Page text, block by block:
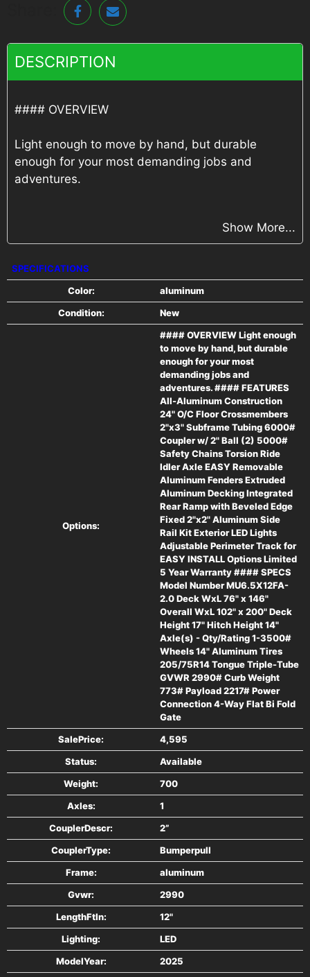
DESCRIPTION
#### OVERVIEW
Light enough to move by hand, but durable
enough for your most demanding jobs and
adventures.
All-Aluminum Construction
24" O/C Floor Crossmembers
2"x3" Subframe Tubing
EASY Removable Aluminum Fenders
Extruded Aluminum Decking
Integrated Rear Ramp with Beveled Edge
Fixed 2"x2" Aluminum Side Rail Kit
Adjustable Perimeter Track for EASY INSTALL
Model Number MU6.5X12FA-2.0
Deck WxL 76" x 146"
Overall WxL 102" x 200"
Deck Height 17"
Hitch Height 14"
Axle(s) - Qty/Rating 1-3500#
Wheels 14" Aluminum
Show More...
SPECIFICATIONS
Color:
aluminum
Condition:
New
Options:
#### OVERVIEW Light enough
to move by hand, but durable
enough for your most
demanding jobs and
adventures. #### FEATURES
All-Aluminum Construction
24" O/C Floor Crossmembers
2"x3" Subframe Tubing 6000#
Coupler w/ 2" Ball (2) 5000#
Safety Chains Torsion Ride
Idler Axle EASY Removable
Aluminum Fenders Extruded
Aluminum Decking Integrated
Rear Ramp with Beveled Edge
Fixed 2"x2" Aluminum Side
Rail Kit Exterior LED Lights
Adjustable Perimeter Track for
EASY INSTALL Options Limited
5 Year Warranty #### SPECS
Model Number MU6.5X12FA-
2.0 Deck WxL 76" x 146"
Overall WxL 102" x 200" Deck
Height 17" Hitch Height 14"
Axle(s) - Qty/Rating 1-3500#
Wheels 14" Aluminum Tires
205/75R14 Tongue Triple-Tube
GVWR 2990# Curb Weight
773# Payload 2217# Power
Connection 4-Way Flat Bi Fold
Gate
SalePrice:
4,595
Status:
Available
Weight:
700
Axles:
1
CouplerDescr:
2”
CouplerType:
Bumperpull
Frame:
aluminum
Gvwr:
2990
LengthFtIn:
12"
Lighting:
LED
ModelYear:
2025